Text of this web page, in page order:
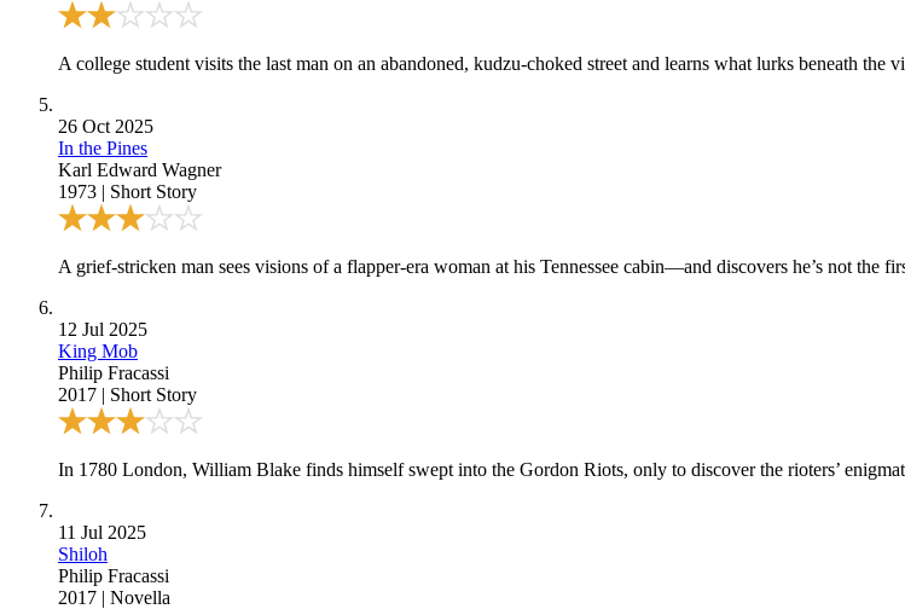
A college student visits the last man on an abandoned, kudzu-choked street and learns what lurks beneath the
26 Oct 2025
In the Pines
Karl Edward Wagner
1973 | Short Story
A grief-stricken man sees visions of a flapper-era woman at his Tennessee cabin—and discovers he’s not the
12 Jul 2025
King Mob
Philip Fracassi
2017 | Short Story
In 1780 London, William Blake finds himself swept into the Gordon Riots, only to discover the rioters’
11 Jul 2025
Shiloh
Philip Fracassi
2017 | Novella